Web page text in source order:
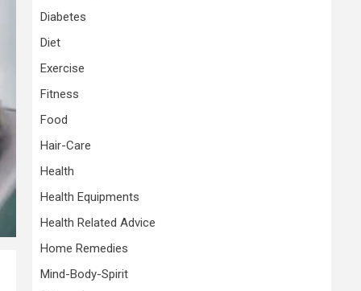
Diabetes
Diet
Exercise
Fitness
Food
Hair-Care
Health
Health Equipments
Health Related Advice
Home Remedies
Mind-Body-Spirit